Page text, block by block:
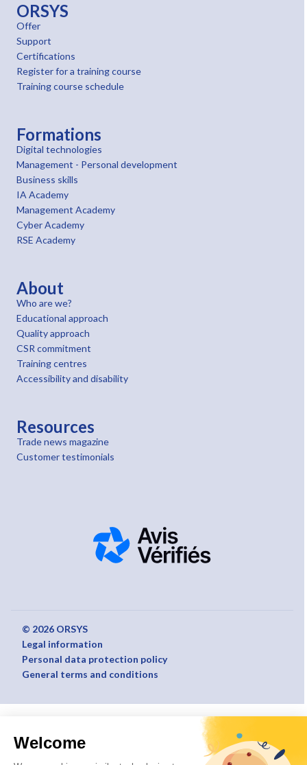
Welcome
ORSYS
Offer
Support
Certifications
Register for a training course
Training course schedule
Formations
Digital technologies
Management - Personal development
Business skills
IA Academy
Management Academy
Cyber Academy
RSE Academy
About
Who are we?
Educational approach
Quality approach
CSR commitment
Training centres
Accessibility and disability
Resources
Trade news magazine
Customer testimonials
© 2026 ORSYS
Legal information
Personal data protection policy
General terms and conditions